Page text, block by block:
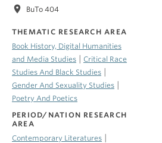
location_on BuTo 404
THEMATIC RESEARCH AREA
Book History, Digital Humanities
and Media Studies
Critical Race
Studies And Black Studies
Gender And Sexuality Studies
Poetry And Poetics
PERIOD/NATION RESEARCH
AREA
Contemporary Literatures